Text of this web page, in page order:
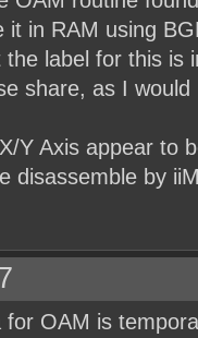
it in RAM using
the label for this is
share, as I
Y Axis appear to
disassemble by
for OAM is